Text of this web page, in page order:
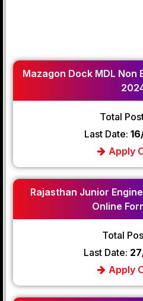
Mazagon Dock MDL Non
Total
Last Date:
Apply
Rajasthan Junior
Online
Total
Last Date:
Apply